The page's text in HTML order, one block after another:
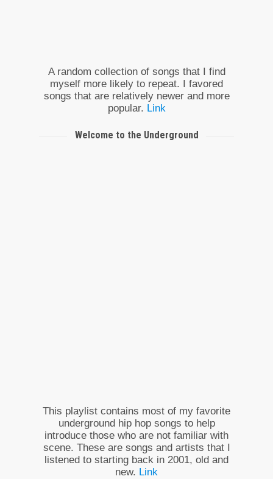
A random collection of songs that I find
myself more likely to repeat. I favored
songs that are relatively newer and more
popular. Link
Welcome to the Underground
This playlist contains most of my favorite
underground hip hop songs to help
introduce those who are not familiar with
scene. These are songs and artists that I
listened to starting back in 2001, old and
new. Link